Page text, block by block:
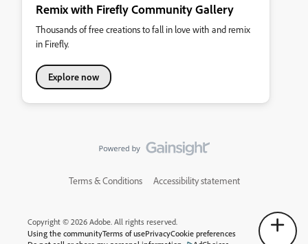
Remix with Firefly Community Gallery
Thousands of free creations to fall in love with and remix
in Firefly.
Explore now
Terms & Conditions Accessibility statement
Copyright © 2026 Adobe. All rights reserved.
Using the communityTerms of usePrivacyCookie preferences